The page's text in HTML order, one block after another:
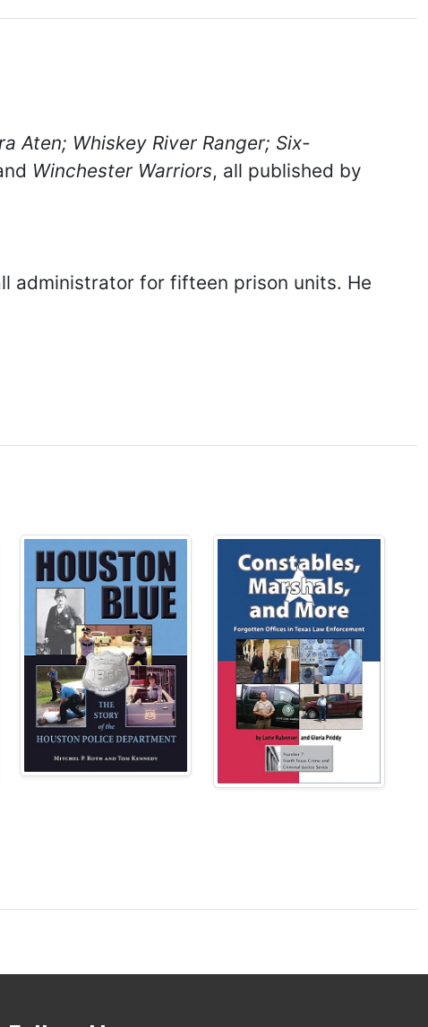
Aten; Whiskey River Ranger; Six-
Winchester Warriors, all published by
administrator for fifteen prison units. He